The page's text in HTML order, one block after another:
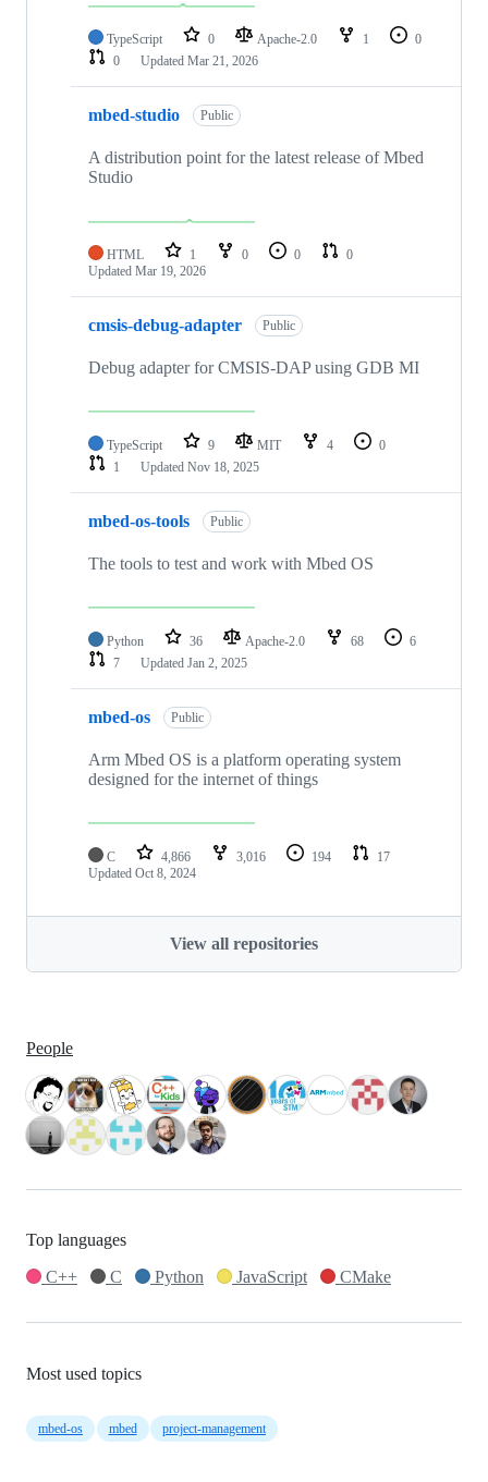
TypeScript 0 Apache-2.0 1
0
0
Updated Mar 21, 2026
mbed-studio Public
A distribution point for the latest release of Mbed
Studio
HTML 1 0 0
0
Updated Mar 19, 2026
cmsis-debug-adapter Public
Debug adapter for CMSIS-DAP using GDB MI
TypeScript 9 MIT 4
0
1
Updated Nov 18, 2025
mbed-os-tools Public
The tools to test and work with Mbed OS
Python 36 Apache-2.0 68
6
7
Updated Jan 2, 2025
mbed-os Public
Arm Mbed OS is a platform operating system
designed for the internet of things
C 4,866 3,016 194
17
Updated Oct 8, 2024
View all repositories
People
Top languages
C++
C Python JavaScript CMake
Most used topics
mbed-os mbed project-management